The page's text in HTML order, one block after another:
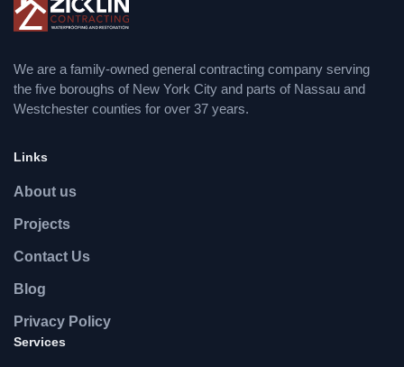
We are a family-owned general contracting company serving
the five boroughs of New York City and parts of Nassau and
Westchester counties for over 37 years.
Links
About us
Projects
Contact Us
Blog
Privacy Policy
Services